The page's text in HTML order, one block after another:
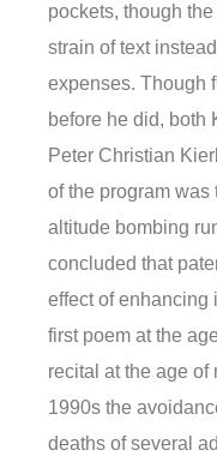
pockets, though
strain of text
expenses. Though
before he did, both
Peter Christian
of the program was
altitude bombing
concluded that
effect of enhancing
first poem at the
recital at the age of
1990s the
deaths of several